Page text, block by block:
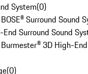
System(0)
Surround Sound
Surround Sound
3D High-
(0)